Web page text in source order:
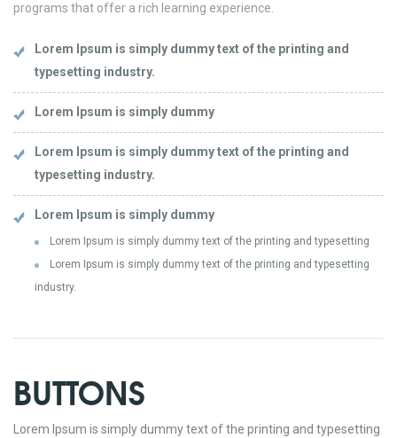
programs that offer a rich learning experience.
Lorem Ipsum is simply dummy text of the printing and
typesetting industry.
Lorem Ipsum is simply dummy
Lorem Ipsum is simply dummy text of the printing and
typesetting industry.
Lorem Ipsum is simply dummy
Lorem Ipsum is simply dummy text of the printing and typesetting
Lorem Ipsum is simply dummy text of the printing and typesetting
industry.
BUTTONS
Lorem Ipsum is simply dummy text of the printing and typesetting